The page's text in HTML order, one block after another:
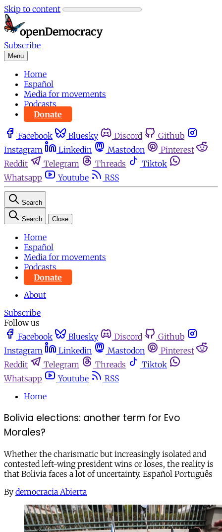
Skip to content
Subscribe
Menu
Home
Español
Media for movements
Podcasts
Donate
Facebook Bluesky Discord
Github
Instagram
Linkedin Mastodon
Pinterest
Reddit
Telegram Threads
Tiktok
Whatsapp
Youtube RSS
Search
Search Close
Home
Español
Media for movements
Podcasts
Donate
About
Subscribe
Follow us
Facebook
Bluesky Discord
Github
Instagram
Linkedin Mastodon
Pinterest
Reddit
Telegram Threads
Tiktok
Whatsapp
Youtube
RSS
Home
Bolivia elections: another term for Evo
Morales?
Whether the charismatic but increasingly isolated and
contested left-wing president wins or loses, the reality is
that Bolivia faces a lot of uncertainty. Español Português
By democracia Abierta